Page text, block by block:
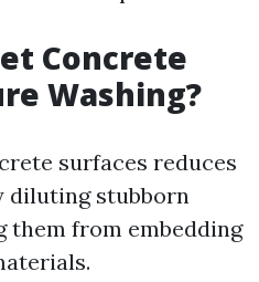
Concrete
Washing?
surfaces reduces
diluting stubborn
them from embedding